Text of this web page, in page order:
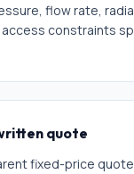
flow rate,
constraints
quote
fixed-price